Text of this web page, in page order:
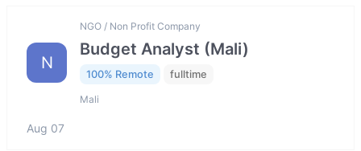
N
NGO / Non Profit Company
Budget Analyst (Mali)
100% Remote fulltime
Mali
Aug 07